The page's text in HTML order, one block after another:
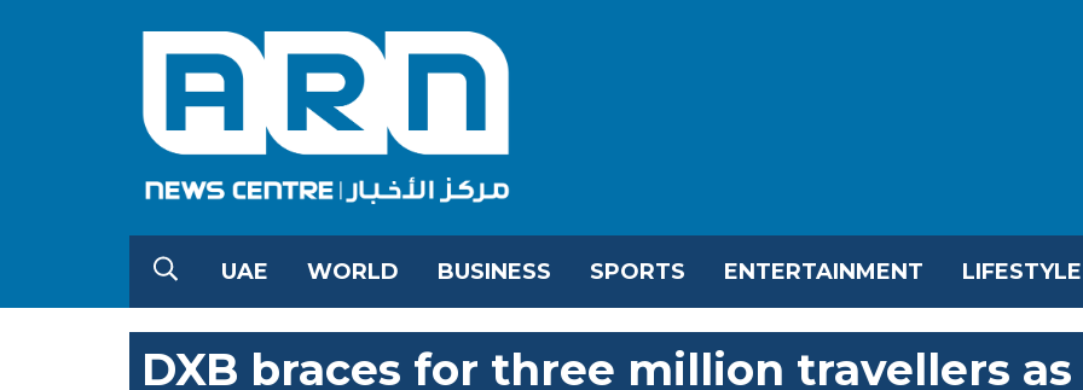
UAE WORLD BUSINESS SPORTS ENTERTAINMENT LIFESTYLE
DXB braces for three million travellers as